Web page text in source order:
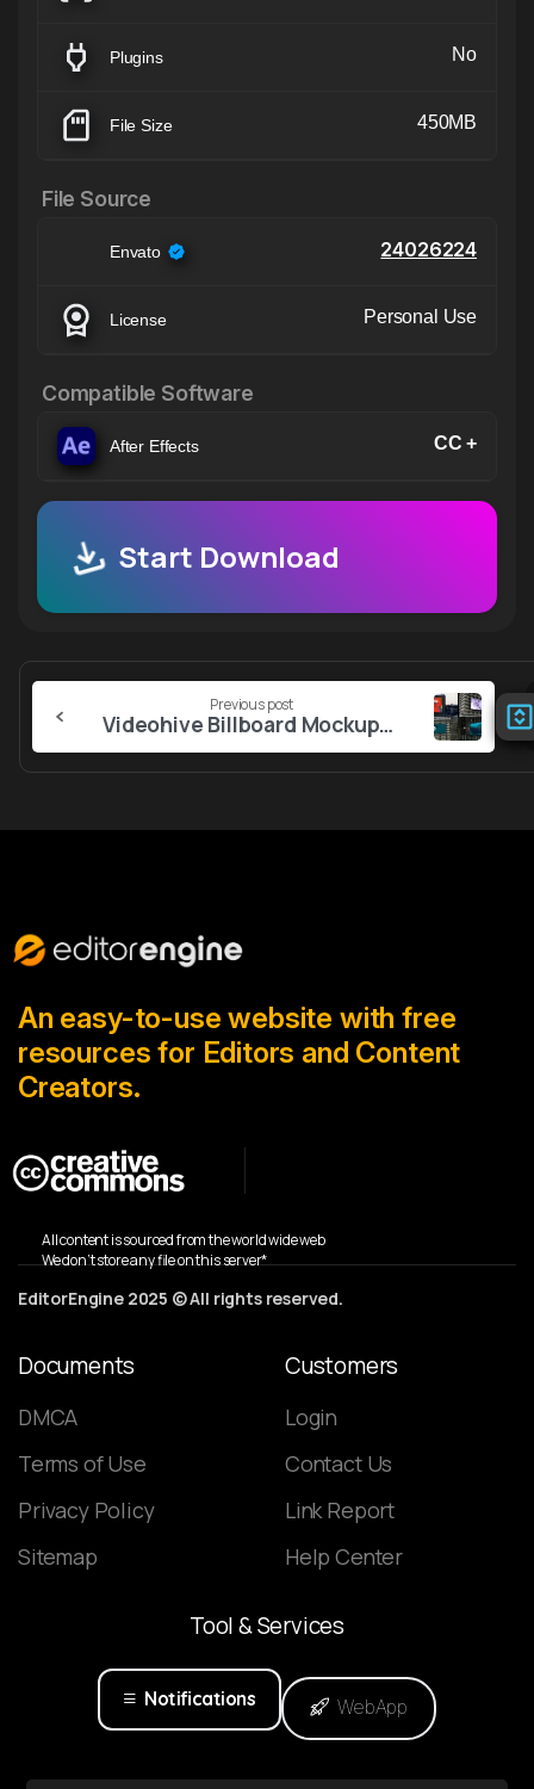
Plugins No
File Size 450MB
File Source
Envato 24026224
License Personal Use
Compatible Software
After Effects CC +
Start Download
Continue
Reading
Previous post
Videohive Billboard Mockups 56383774
An easy-to-use website with free
resources for Editors and Content
Creators.
All content is sourced from the world wide web
We don’t store any file on this server*
EditorEngine 2025 © All rights reserved.
Documents
DMCA
Terms of Use
Privacy Policy
Sitemap
Customers
Login
Contact Us
Link Report
Help Center
Tool&Services
Notifications WebApp